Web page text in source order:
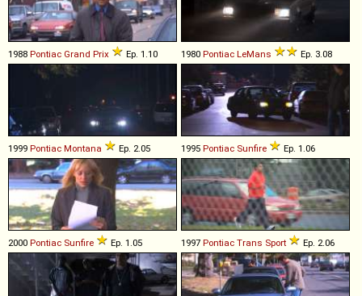
1988 Pontiac Grand Prix Ep. 1.10 1980 Pontiac LeMans Ep. 3.08
1999 Pontiac Montana Ep. 2.05 1995 Pontiac Sunfire Ep. 1.06
2000 Pontiac Sunfire Ep. 1.05 1997 Pontiac Trans Sport Ep. 2.06